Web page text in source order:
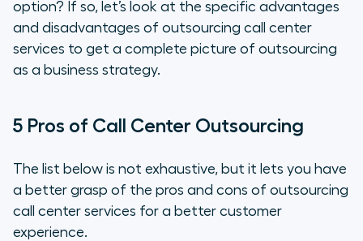
option? If so, let’s look at the specific advantages
and disadvantages of outsourcing call center
services to get a complete picture of outsourcing
as a business strategy.
5 Pros of Call Center Outsourcing
The list below is not exhaustive, but it lets you have
a better grasp of the pros and cons of outsourcing
call center services for a better customer
experience.